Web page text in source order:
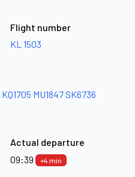
Flight number
KL 1503
KQ1705 MU1847 SK6736
Actual departure
09:39
+4 min